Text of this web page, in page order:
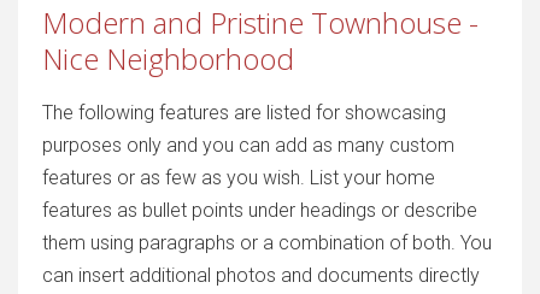
Modern and Pristine Townhouse -
Nice Neighborhood
The following features are listed for showcasing
purposes only and you can add as many custom
features or as few as you wish. List your home
features as bullet points under headings or describe
them using paragraphs or a combination of both. You
can insert additional photos and documents directly